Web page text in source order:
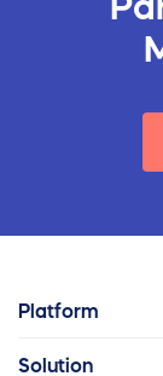
Platform
Solution